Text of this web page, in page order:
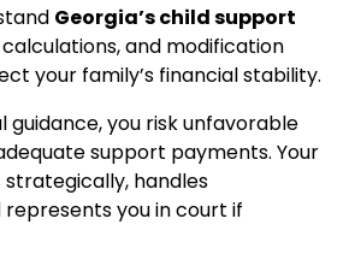
Georgia’s child support
and modification
your family’s financial stability.
you risk unfavorable
support payments. Your
handles
you in court if